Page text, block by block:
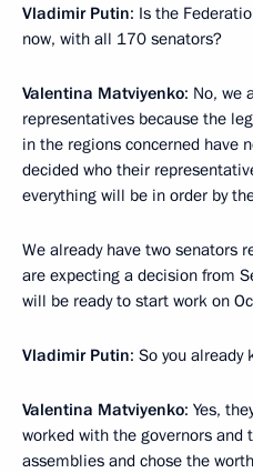
Vladimir Putin: Is the
now, with all 170 senators?
Valentina Matviyenko: No, we
representatives because the
in the regions concerned have
decided who their
everything will be in order by
We already have two senators
are expecting a decision from
will be ready to start work on
Vladimir Putin: So you already
Valentina Matviyenko: Yes,
worked with the governors and
assemblies and chose the